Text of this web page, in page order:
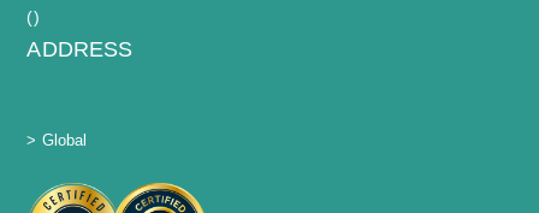
()
ADDRESS
> Global